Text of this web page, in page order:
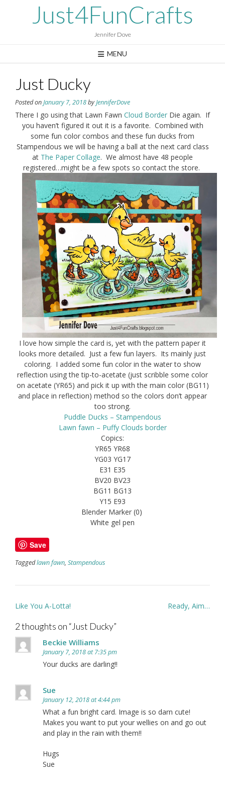
Just4FunCrafts
Jennifer Dove
MENU
Just Ducky
Posted onJanuary 7, 2018byJenniferDove
There I go using that Lawn Fawn Cloud Border Die again. If
you haven’t figured it out it is a favorite. Combined with
some fun color combos and these fun ducks from
Stampendous we will be having a ball at the next card class
at The Paper Collage. We almost have 48 people
registered…might be a few spots so contact the store.
I love how simple the card is, yet with the pattern paper it
looks more detailed. Just a few fun layers. Its mainly just
coloring. I added some fun color in the water to show
reflection using the tip-to-acetate (just scribble some color
on acetate (YR65) and pick it up with the main color (BG11)
and place in reflection) method so the colors don’t appear
too strong.
Puddle Ducks – Stampendous
Lawn fawn – Puffy Clouds border
Copics:
YR65 YR68
YG03 YG17
E31 E35
BV20 BV23
BG11 BG13
Y15 E93
Blender Marker (0)
White gel pen
Save
Taggedlawn fawn, Stampendous
Post
Like You A-Lotta! Ready, Aim…
2 thoughts on “Just Ducky”
Beckie Williams
January 7, 2018 at 7:35 pm
Your ducks are darling!!
Sue
January 12, 2018 at 4:44 pm
What a fun bright card. Image is so darn cute!
Makes you want to put your wellies on and go out
and play in the rain with them!!
Hugs
Sue